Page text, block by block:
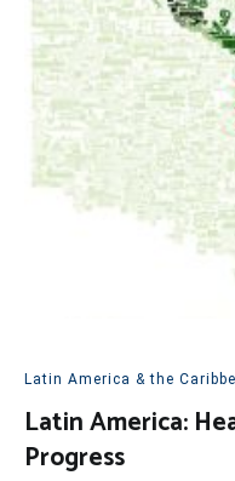
Latin America & the
Latin America:
Progress